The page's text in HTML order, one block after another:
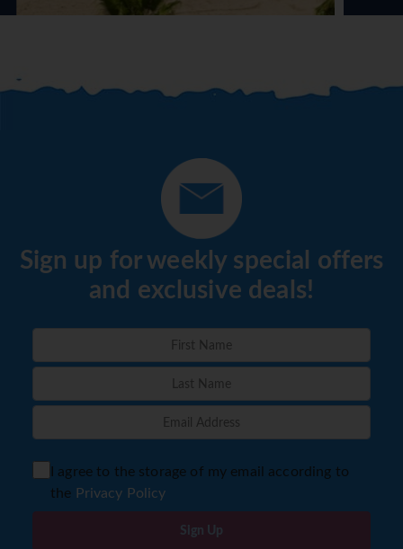
Sign up for weekly special offers
and exclusive deals!
I agree to the storage of my email according to
the Privacy Policy
Sign Up